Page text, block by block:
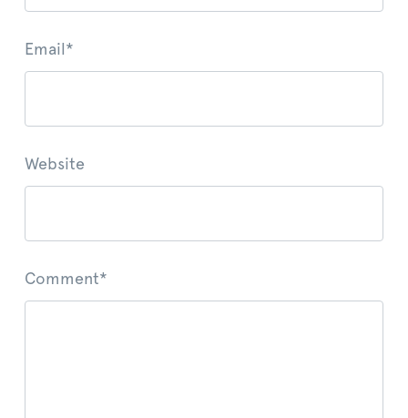
Email *
Website
Comment*